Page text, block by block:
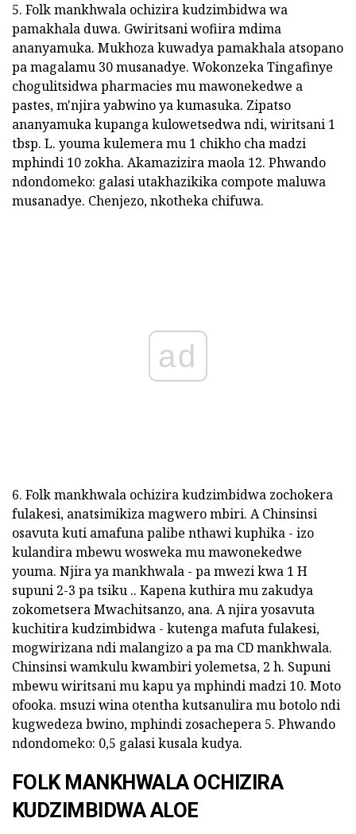
5. Folk mankhwala ochizira kudzimbidwa wa
pamakhala duwa. Gwiritsani wofiira mdima
ananyamuka. Mukhoza kuwadya pamakhala atsopano
pa magalamu 30 musanadye. Wokonzeka Tingafinye
chogulitsidwa pharmacies mu mawonekedwe a
pastes, m'njira yabwino ya kumasuka. Zipatso
ananyamuka kupanga kulowetsedwa ndi, wiritsani 1
tbsp. L. youma kulemera mu 1 chikho cha madzi
mphindi 10 zokha. Akamazizira maola 12. Phwando
ndondomeko: galasi utakhazikika compote maluwa
musanadye. Chenjezo, nkotheka chifuwa.
ad
6. Folk mankhwala ochizira kudzimbidwa zochokera
fulakesi, anatsimikiza magwero mbiri. A Chinsinsi
osavuta kuti amafuna palibe nthawi kuphika - izo
kulandira mbewu wosweka mu mawonekedwe
youma. Njira ya mankhwala - pa mwezi kwa 1 H
supuni 2-3 pa tsiku .. Kapena kuthira mu zakudya
zokometsera Mwachitsanzo, ana. A njira yosavuta
kuchitira kudzimbidwa - kutenga mafuta fulakesi,
mogwirizana ndi malangizo a pa ma CD mankhwala.
Chinsinsi wamkulu kwambiri yolemetsa, 2 h. Supuni
mbewu wiritsani mu kapu ya mphindi madzi 10. Moto
ofooka. msuzi wina otentha kutsanulira mu botolo ndi
kugwedeza bwino, mphindi zosachepera 5. Phwando
ndondomeko: 0,5 galasi kusala kudya.
FOLK MANKHWALA OCHIZIRA
KUDZIMBIDWA ALOE